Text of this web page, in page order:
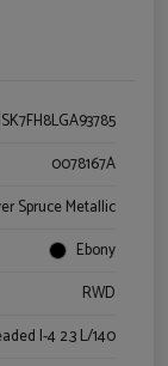
0078167A
Spruce Metallic
Ebony
RWD
I-4 2.3 L/140